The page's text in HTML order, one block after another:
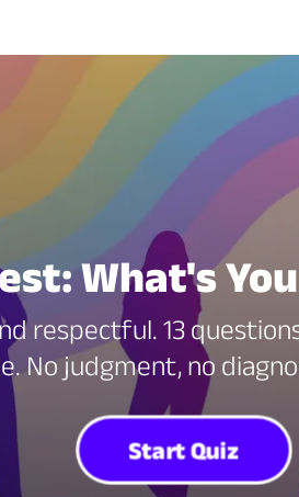
What's
respectful. 13
No judgment, no
Start Quiz